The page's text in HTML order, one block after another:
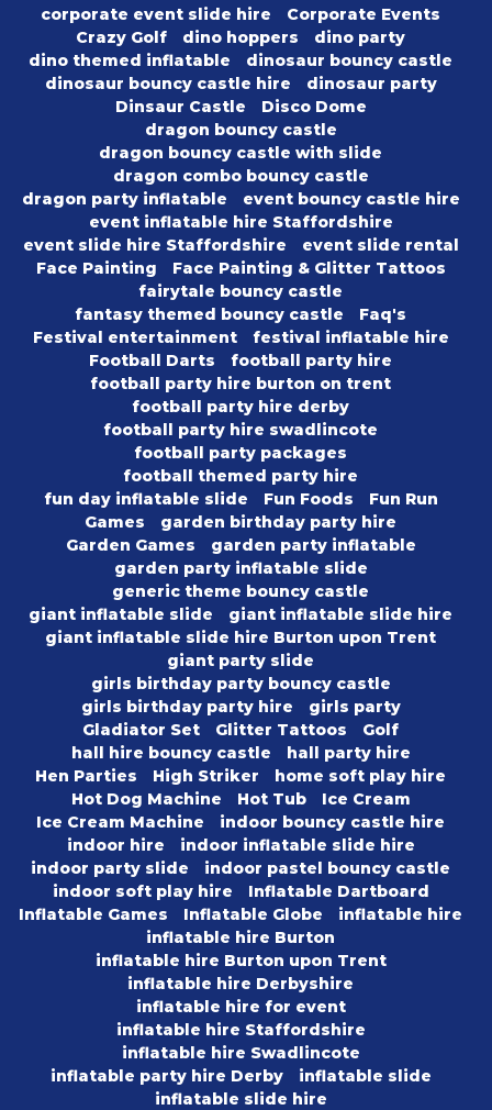
corporate event slide hire
Corporate Events
Crazy Golf
dino hoppers
dino party
dino themed inflatable
dinosaur bouncy castle
dinosaur bouncy castle hire
dinosaur party
Dinsaur Castle
Disco Dome
dragon bouncy castle
dragon bouncy castle with slide
dragon combo bouncy castle
dragon party inflatable
event bouncy castle hire
event inflatable hire Staffordshire
event slide hire Staffordshire
event slide rental
Face Painting
Face Painting & Glitter Tattoos
fairytale bouncy castle
fantasy themed bouncy castle
Faq's
Festival entertainment
festival inflatable hire
Football Darts
football party hire
football party hire burton on trent
football party hire derby
football party hire swadlincote
football party packages
football themed party hire
fun day inflatable slide
Fun Foods
Fun Run
Games
garden birthday party hire
Garden Games
garden party inflatable
garden party inflatable slide
generic theme bouncy castle
giant inflatable slide
giant inflatable slide hire
giant inflatable slide hire Burton upon Trent
giant party slide
girls birthday party bouncy castle
girls birthday party hire
girls party
Gladiator Set
Glitter Tattoos
Golf
hall hire bouncy castle
hall party hire
Hen Parties
High Striker
home soft play hire
Hot Dog Machine
Hot Tub
Ice Cream
Ice Cream Machine
indoor bouncy castle hire
indoor hire
indoor inflatable slide hire
indoor party slide
indoor pastel bouncy castle
indoor soft play hire
Inflatable Dartboard
Inflatable Games
Inflatable Globe
inflatable hire
inflatable hire Burton
inflatable hire Burton upon Trent
inflatable hire Derbyshire
inflatable hire for event
inflatable hire Staffordshire
inflatable hire Swadlincote
inflatable party hire Derby
inflatable slide
inflatable slide hire